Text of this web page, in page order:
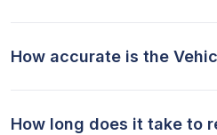
How accurate is the
How long does it take to